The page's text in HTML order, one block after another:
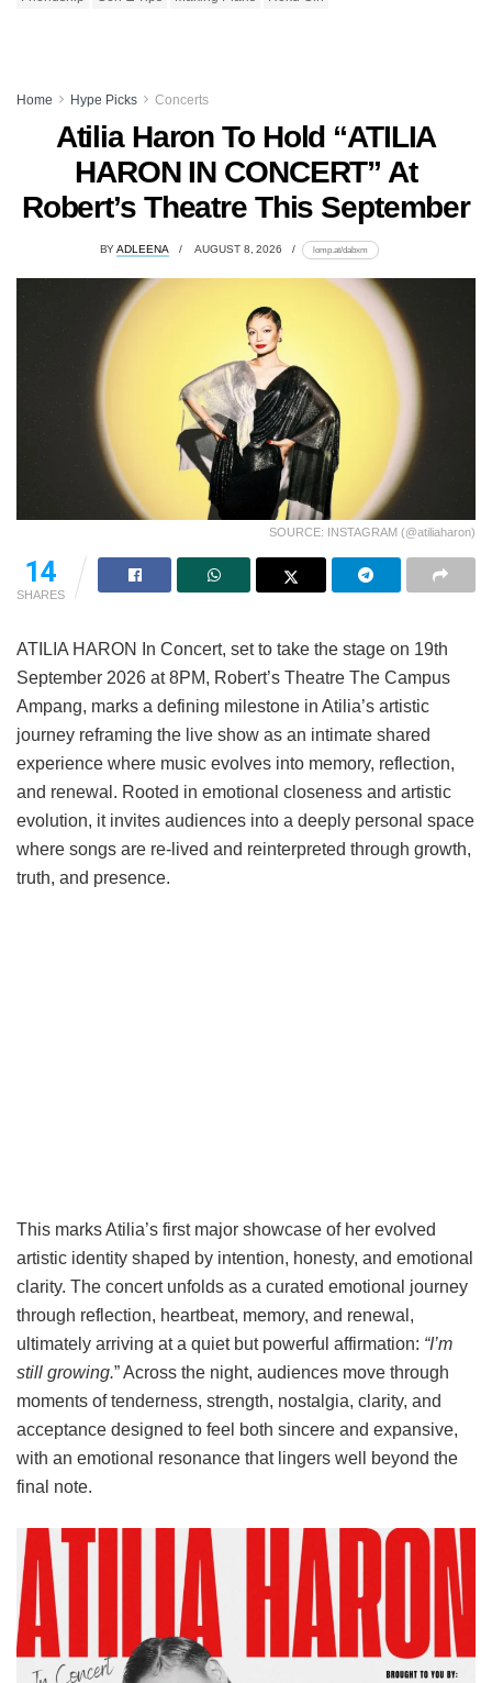
Home Hype Picks Concerts
Atilia Haron To Hold “ATILIA
HARON IN CONCERT” At
Robert’s Theatre This September
BY ADLEENA AUGUST 8, 2026 lomp.at/dabxm
SOURCE: INSTAGRAM (@atiliaharon)
14
SHARES
ATILIA HARON In Concert, set to take the stage on 19th
September 2026 at 8PM, Robert’s Theatre The Campus
Ampang, marks a defining milestone in Atilia’s artistic
journey reframing the live show as an intimate shared
experience where music evolves into memory, reflection,
and renewal. Rooted in emotional closeness and artistic
evolution, it invites audiences into a deeply personal space
where songs are re-lived and reinterpreted through growth,
truth, and presence.
This marks Atilia’s first major showcase of her evolved
artistic identity shaped by intention, honesty, and emotional
clarity. The concert unfolds as a curated emotional journey
through reflection, heartbeat, memory, and renewal,
ultimately arriving at a quiet but powerful affirmation: “I’m
still growing.” Across the night, audiences move through
moments of tenderness, strength, nostalgia, clarity, and
acceptance designed to feel both sincere and expansive,
with an emotional resonance that lingers well beyond the
final note.